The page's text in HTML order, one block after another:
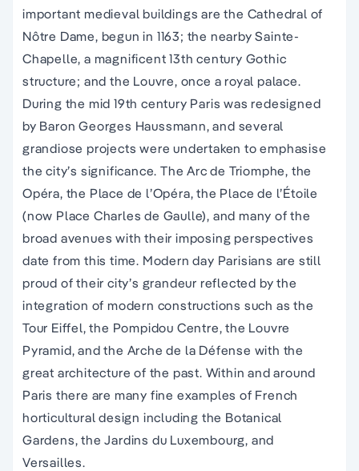
important medieval buildings are the Cathedral of
Nôtre Dame, begun in 1163; the nearby Sainte-
Chapelle, a magnificent 13th century Gothic
structure; and the Louvre, once a royal palace.
During the mid 19th century Paris was redesigned
by Baron Georges Haussmann, and several
grandiose projects were undertaken to emphasise
the city’s significance. The Arc de Triomphe, the
Opéra, the Place de l’Opéra, the Place de l’Étoile
(now Place Charles de Gaulle), and many of the
broad avenues with their imposing perspectives
date from this time. Modern day Parisians are still
proud of their city’s grandeur reflected by the
integration of modern constructions such as the
Tour Eiffel, the Pompidou Centre, the Louvre
Pyramid, and the Arche de la Défense with the
great architecture of the past. Within and around
Paris there are many fine examples of French
horticultural design including the Botanical
Gardens, the Jardins du Luxembourg, and
Versailles.